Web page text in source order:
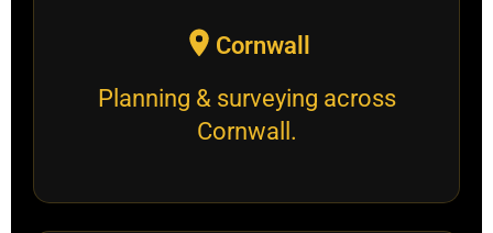
Cornwall
Planning & surveying across
Cornwall.